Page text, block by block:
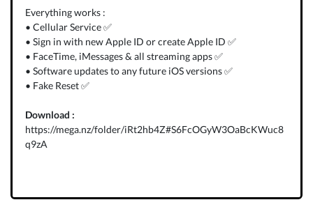
Everything works :
• Cellular Service ✅
• Sign in with new Apple ID or create Apple ID ✅
• FaceTime, iMessages & all streaming apps ✅
• Software updates to any future iOS versions ✅
• Fake Reset ✅
Download :
https://mega.nz/folder/iRt2hb4Z#S6FcOGyW3OaBcKWuc8
q9zA